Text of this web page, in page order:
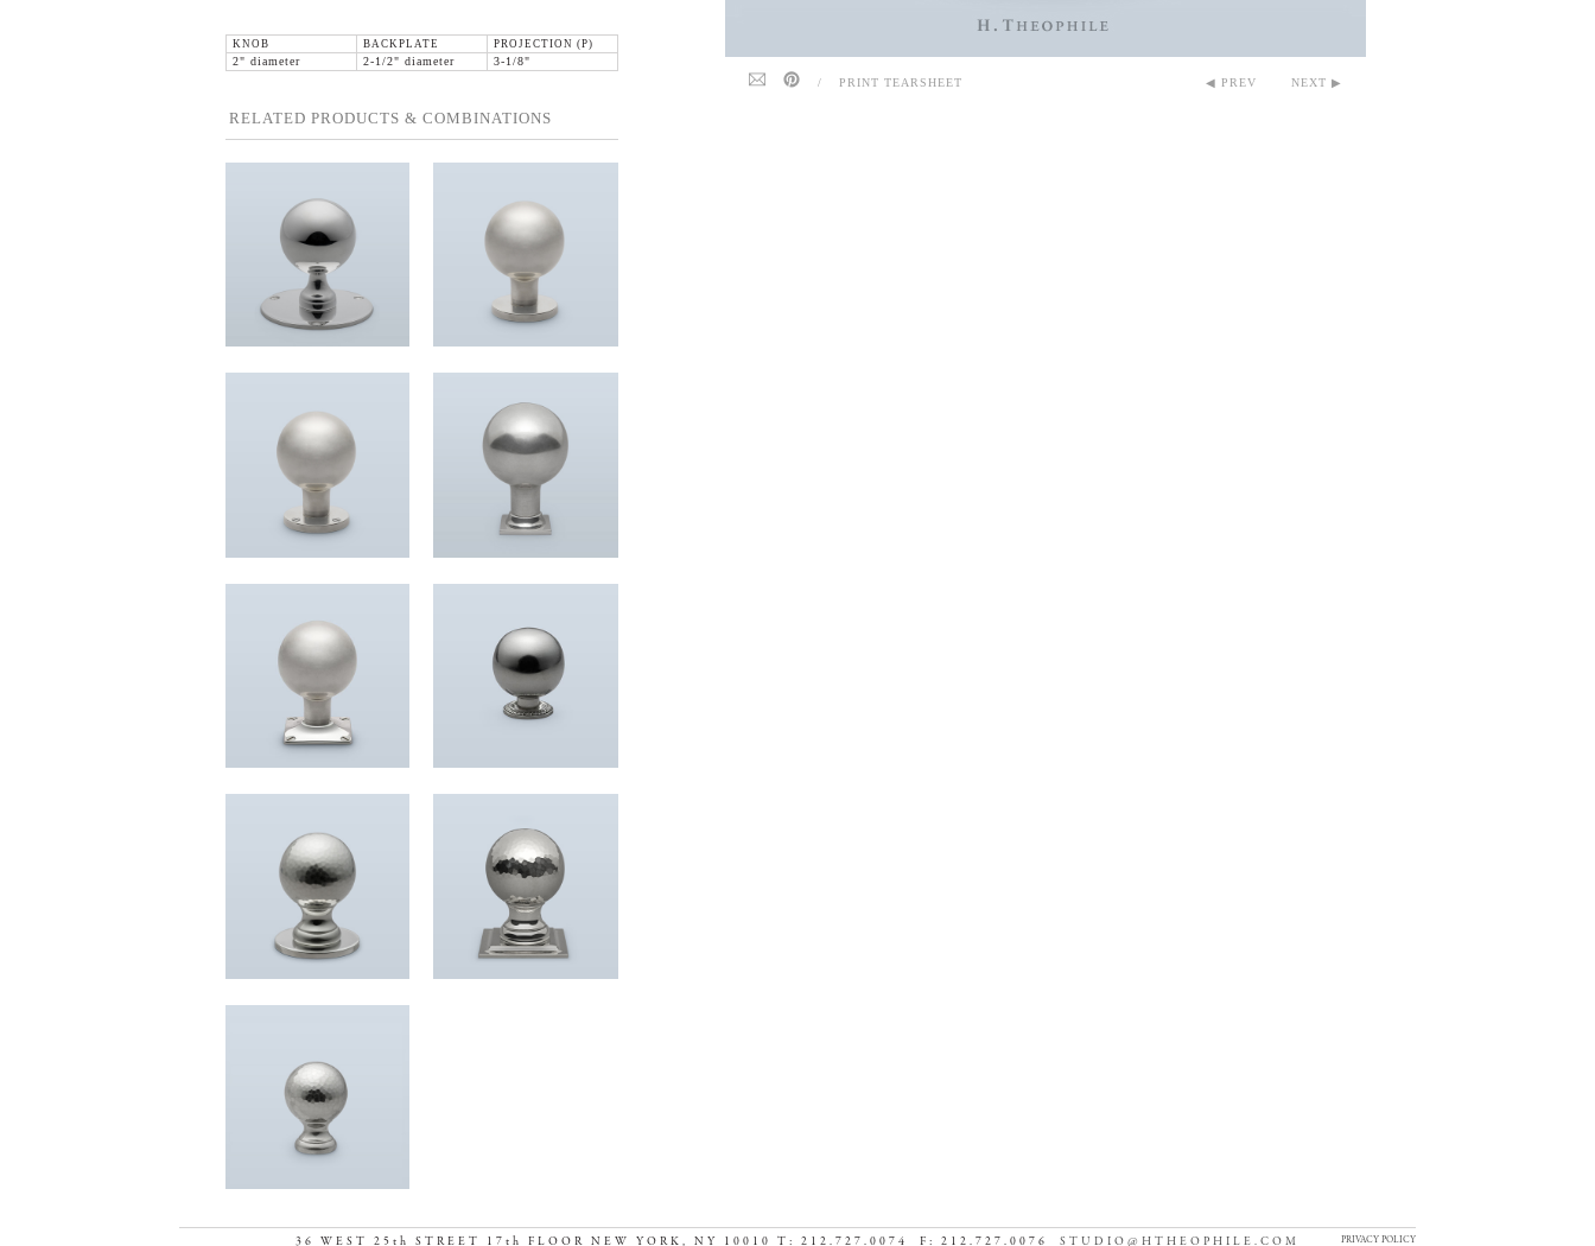
KNOB BACKPLATE
PROJECTION (P)
2" diameter
2-1/2" diameter 3-1/8"
RELATED PRODUCTS & COMBINATIONS
/ PRINT TEARSHEET ◀ PREV NEXT ▶
PRIVACY POLICY
36 WEST 25th STREET 17th FLOOR NEW YORK, NY 10010 T: 212.727.0074 F: 212.727.0076 STUDIO@HTHEOPHILE.COM